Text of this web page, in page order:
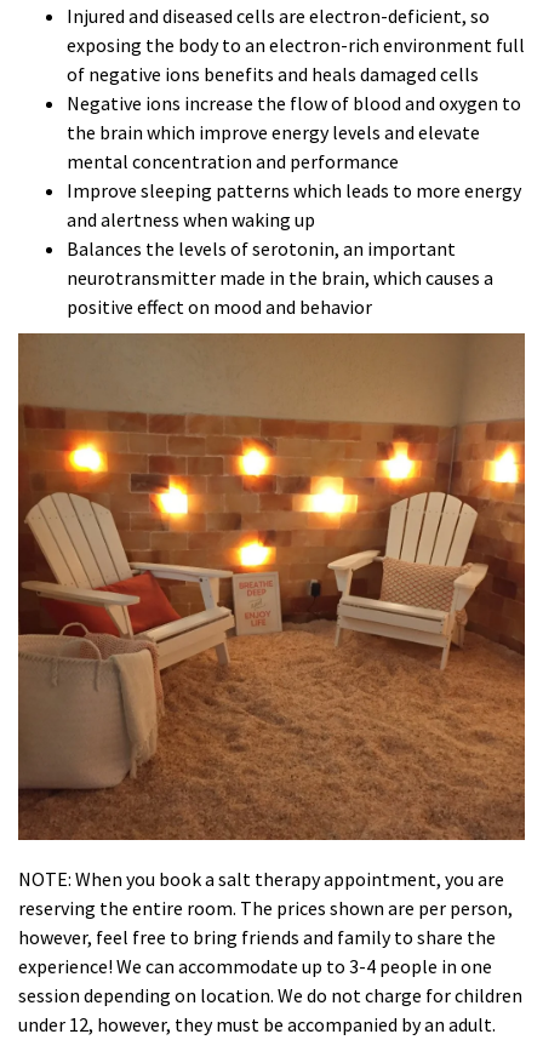
Injured and diseased cells are electron-deficient, so
exposing the body to an electron-rich environment full
of negative ions benefits and heals damaged cells
Negative ions increase the flow of blood and oxygen to
the brain which improve energy levels and elevate
mental concentration and performance
Improve sleeping patterns which leads to more energy
and alertness when waking up
Balances the levels of serotonin, an important
neurotransmitter made in the brain, which causes a
positive effect on mood and behavior
NOTE: When you book a salt therapy appointment, you are
reserving the entire room. The prices shown are per person,
however, feel free to bring friends and family to share the
experience! We can accommodate up to 3-4 people in one
session depending on location. We do not charge for children
under 12, however, they must be accompanied by an adult.